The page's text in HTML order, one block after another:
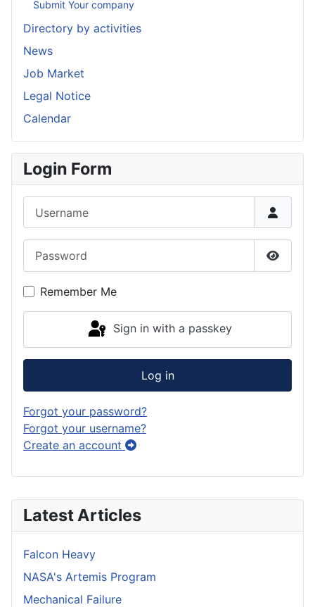
Latest Articles
Falcon Heavy
NASA's Artemis Program
Mechanical Failure
Submit Your company
Directory by activities
News
Job Market
Legal Notice
Calendar
Login Form
Show
Remember Me
Sign in with a passkey
Log in
Forgot your password?
Forgot your username?
Create an account